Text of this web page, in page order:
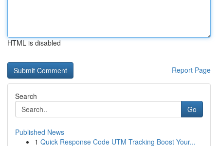
HTML is disabled
Report Page
Search
Go
Published News
1 Quick Response Code UTM Tracking Boost Your...